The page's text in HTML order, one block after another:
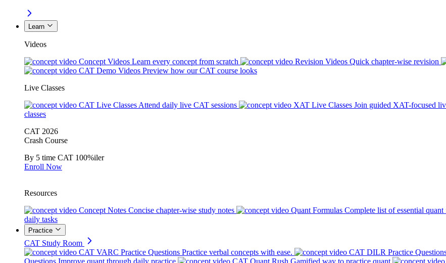
Learn
Videos
Concept Videos Learn every concept from scratch Revision Videos Quick chapter-wise revision
CAT Demo Videos Preview how our CAT course looks
Live Classes
CAT Live Classes Attend daily live CAT sessions XAT Live Classes Join guided XAT-focused
classes
CAT 2026
Crash Course
By 5 time CAT 100%iler
Enroll Now
Resources
Concept Notes Concise chapter-wise study notes Quant Formulas Complete list of essential quant
daily tasks
Practice
CAT Study Room
CAT VARC Practice Questions Practice verbal concepts with ease. CAT DILR Practice
Questions Improve quant through daily practice CAT Quant Rush Gamified way to practice quant